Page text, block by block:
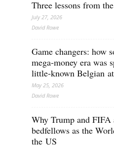
Three lessons from
July 27, 2026
David Rowe
Game changers: how
mega‑money era was
little‑known Belgian
May 25, 2026
David Rowe
Why Trump and FIFA
bedfellows as the
the US